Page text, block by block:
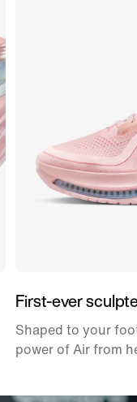
First-ever
Shaped to your
power of Air from